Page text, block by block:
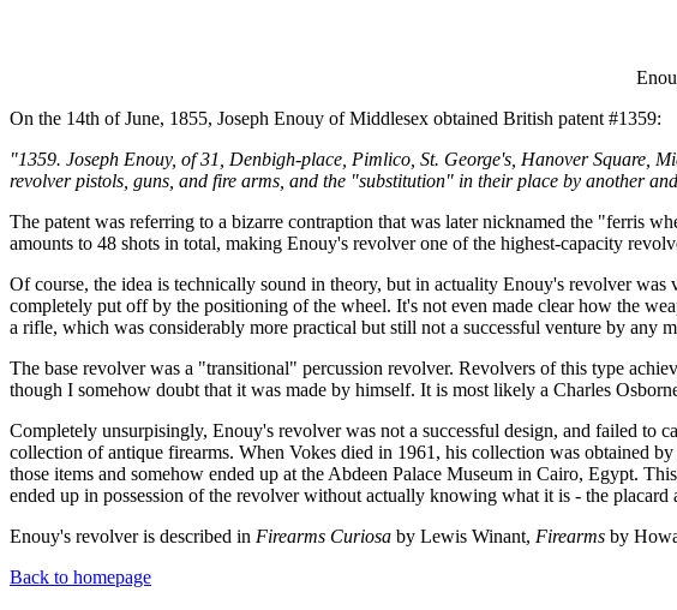
On the 14th of June, 1855, Joseph Enouy of Middlesex obtained British patent #1359:
"1359. Joseph Enouy, of 31, Denbigh-place, Pimlico, St. George's, Hanover
revolver pistols, guns, and fire arms, and the "substitution" in their place by another
The patent was referring to a bizarre contraption that was later nicknamed the "ferris
amounts to 48 shots in total, making Enouy's revolver one of the highest-capacity
Of course, the idea is technically sound in theory, but in actuality Enouy's revolver
completely put off by the positioning of the wheel. It's not even made clear how the
a rifle, which was considerably more practical but still not a successful venture by any
The base revolver was a "transitional" percussion revolver. Revolvers of this type
though I somehow doubt that it was made by himself. It is most likely a Charles
Completely unsurpisingly, Enouy's revolver was not a successful design, and failed to
collection of antique firearms. When Vokes died in 1961, his collection was obtained
those items and somehow ended up at the Abdeen Palace Museum in Cairo, Egypt.
ended up in possession of the revolver without actually knowing what it is - the
Enouy's revolver is described in Firearms Curiosa by Lewis Winant, Firearms by
Back to homepage